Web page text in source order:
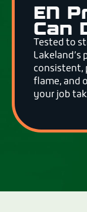
EN
Can
Tested to
consistent,
flame, and
your job